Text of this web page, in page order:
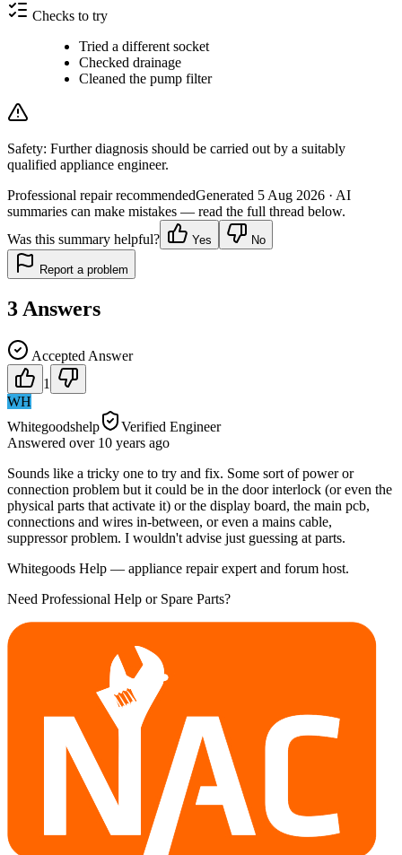
Checks to try
Tried a different socket
Checked drainage
Cleaned the pump filter
Safety: Further diagnosis should be carried out by a suitably
qualified appliance engineer.
Professional repair recommendedGenerated 5 Aug 2026 · AI
summaries can make mistakes — read the full thread below.
Was this summary helpful?
Yes No
Report a problem
3 Answers
Accepted Answer
1
WH
Whitegoodshelp
Verified Engineer
Answered over 10 years ago
Sounds like a tricky one to try and fix. Some sort of power or
connection problem but it could be in the door interlock (or even the
physical parts that activate it) or the display board, the main pcb,
connections and wires in-between, or even a mains cable,
suppressor problem. I wouldn't advise just guessing at parts.
Whitegoods Help — appliance repair expert and forum host.
Need Professional Help or Spare Parts?